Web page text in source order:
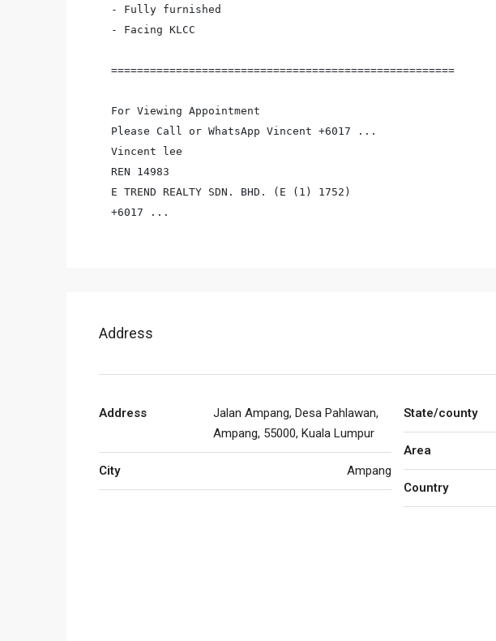
- Fully furnished
- Facing KLCC
=====================================================
For Viewing Appointment
Please Call or WhatsApp Vincent +6017 ...
Vincent lee
REN 14983
E TREND REALTY SDN. BHD. (E (1) 1752)
+6017 ...
Address
Address
Jalan Ampang, Desa Pahlawan,
Ampang, 55000, Kuala Lumpur
City Ampang
State/county
Area
Country